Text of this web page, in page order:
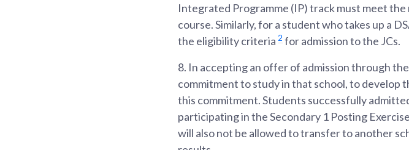
Integrated Programme (IP) track must meet
course. Similarly, for a student who takes up a
the eligibility criteria 2 for admission to the JCs.
8. In accepting an offer of admission through
commitment to study in that school, to develop
this commitment. Students successfully
participating in the Secondary 1 Posting
will also not be allowed to transfer to another